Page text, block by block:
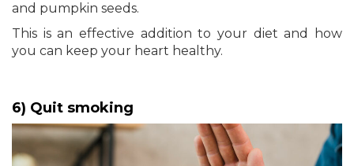
and pumpkin seeds.
This is an effective addition to your diet and how
you can keep your heart healthy.
6) Quit smoking